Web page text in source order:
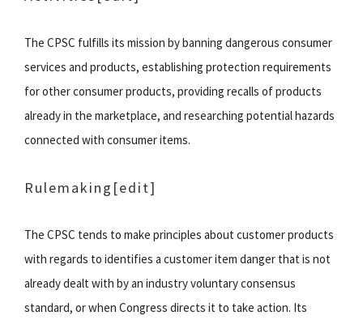
The CPSC fulfills its mission by banning dangerous consumer
services and products, establishing protection requirements
for other consumer products, providing recalls of products
already in the marketplace, and researching potential hazards
connected with consumer items.
Rulemaking[edit]
The CPSC tends to make principles about customer products
with regards to identifies a customer item danger that is not
already dealt with by an industry voluntary consensus
standard, or when Congress directs it to take action. Its